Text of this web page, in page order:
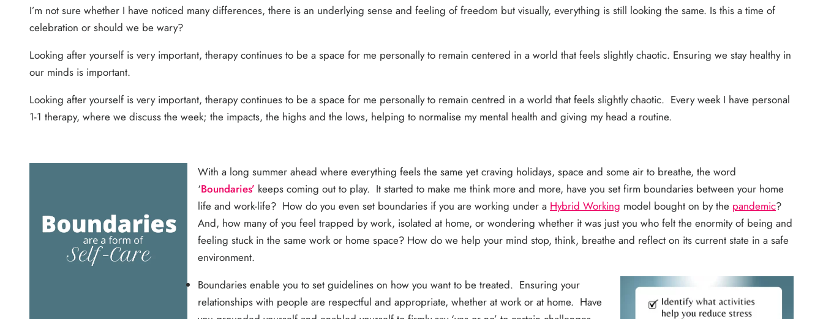
I’m not sure whether I have noticed many differences, there is an underlying sense and feeling of freedom but visually, everything is still looking the same. Is this a time of
celebration or should we be wary?
Looking after yourself is very important, therapy continues to be a space for me personally to remain centered in a world that feels slightly chaotic. Ensuring we stay healthy in
our minds is important.
Looking after yourself is very important, therapy continues to be a space for me personally to remain centred in a world that feels slightly chaotic. Every week I have personal
1-1 therapy, where we discuss the week; the impacts, the highs and the lows, helping to normalise my mental health and giving my head a routine.
With a long summer ahead where everything feels the same yet craving holidays, space and some air to breathe, the word
‘Boundaries’ keeps coming out to play. It started to make me think more and more, have you set firm boundaries between your home
life and work-life? How do you even set boundaries if you are working under a Hybrid Working model bought on by the pandemic?
And, how many of you feel trapped by work, isolated at home, or wondering whether it was just you who felt the enormity of being and
feeling stuck in the same work or home space? How do we help your mind stop, think, breathe and reflect on its current state in a safe
environment.
Boundaries enable you to set guidelines on how you want to be treated. Ensuring your
relationships with people are respectful and appropriate, whether at work or at home. Have